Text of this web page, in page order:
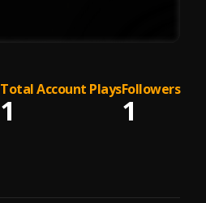
Total Account Plays
1
Followers
1